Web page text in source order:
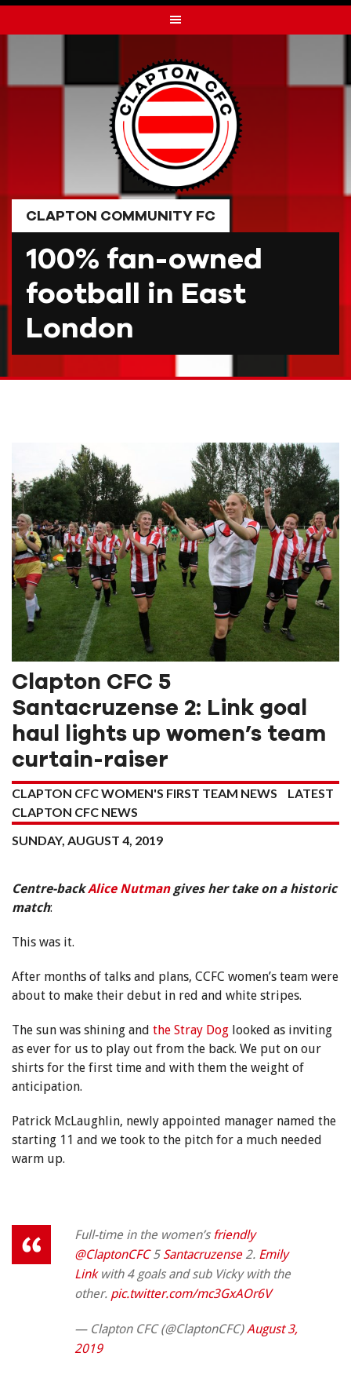
to
CLAPTON COMMUNITY FC
100% fan-owned
football in East
London
Clapton CFC 5
Santacruzense 2: Link goal
haul lights up women’s team
curtain-raiser
CLAPTON CFC WOMEN'S FIRST TEAM NEWS
LATEST
CLAPTON CFC NEWS
SUNDAY, AUGUST 4, 2019
Centre-backAlice Nutmangives her take on a historic
match:
This was it.
After months of talks and plans, CCFC women’s team were
about to make their debut in red and white stripes.
The sun was shining and the Stray Dog looked as inviting
as ever for us to play out from the back. We put on our
shirts for the first time and with them the weight of
anticipation.
Patrick McLaughlin, newly appointed manager named the
starting 11 and we took to the pitch for a much needed
warm up.
Full-time in the women’s friendly
@ClaptonCFC5 Santacruzense2. Emily
Linkwith 4 goals and sub Vicky with the
other. pic.twitter.com/mc3GxAOr6V
— Clapton CFC (@ClaptonCFC)August 3,
2019